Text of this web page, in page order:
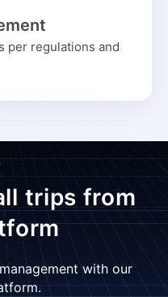
per regulations and
trips from
with our